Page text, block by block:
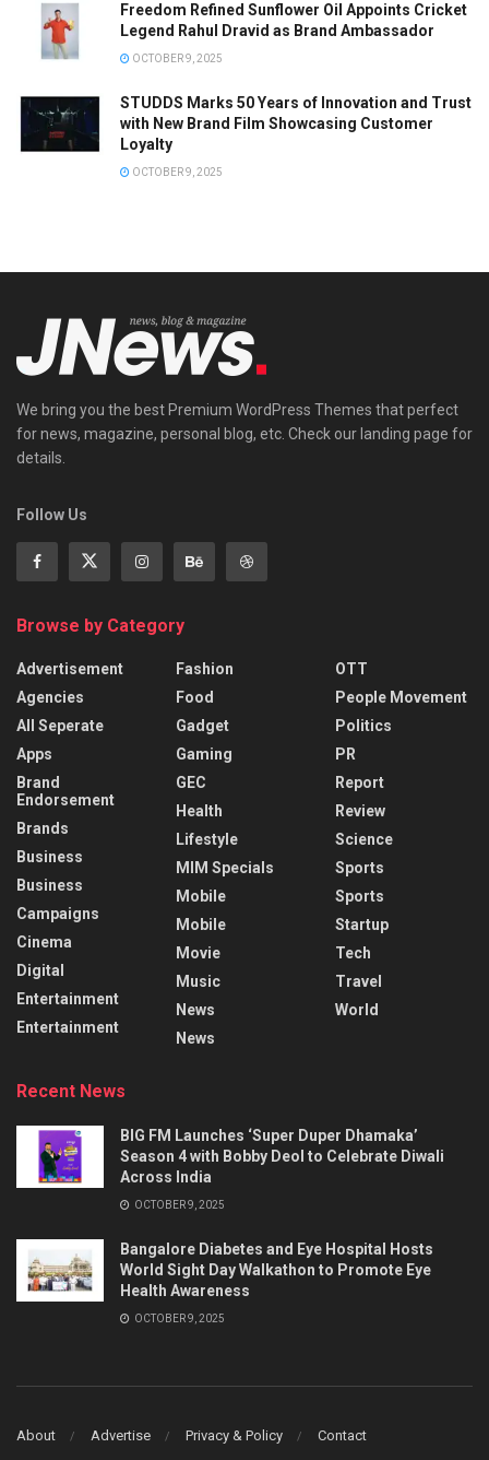
Freedom Refined Sunflower Oil Appoints Cricket
Legend Rahul Dravid as Brand Ambassador
OCTOBER 9, 2025
STUDDS Marks 50 Years of Innovation and Trust
with New Brand Film Showcasing Customer
Loyalty
OCTOBER 9, 2025
We bring you the best Premium WordPress Themes that perfect
for news, magazine, personal blog, etc. Check our landing page for
details.
Follow Us
Browse by Category
Advertisement
Agencies
All Seperate
Apps
Brand
Endorsement
Brands
Business
Business
Campaigns
Cinema
Digital
Entertainment
Entertainment
Fashion
Food
Gadget
Gaming
GEC
Health
Lifestyle
MIM Specials
Mobile
Mobile
Movie
Music
News
News
OTT
People Movement
Politics
PR
Report
Review
Science
Sports
Sports
Startup
Tech
Travel
World
Recent News
BIG FM Launches ‘Super Duper Dhamaka’
Season 4 with Bobby Deol to Celebrate Diwali
Across India
OCTOBER 9, 2025
Bangalore Diabetes and Eye Hospital Hosts
World Sight Day Walkathon to Promote Eye
Health Awareness
OCTOBER 9, 2025
About Advertise Privacy & Policy Contact